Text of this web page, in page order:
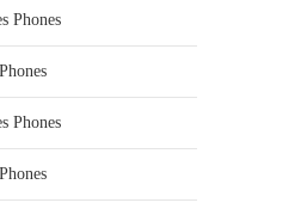
Phones
Phones